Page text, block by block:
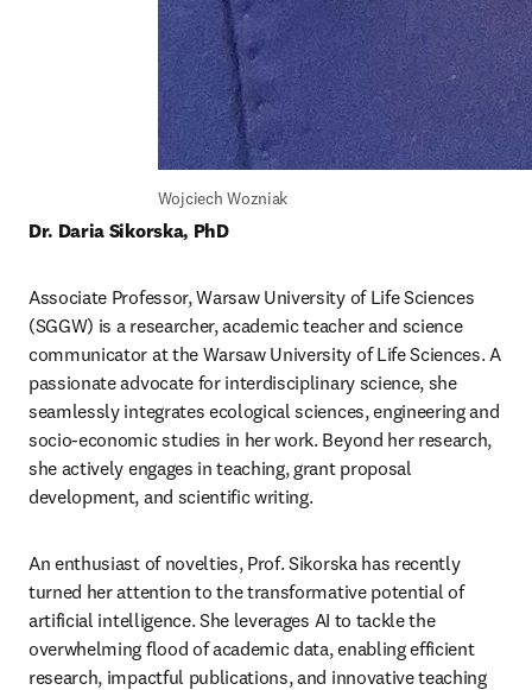
Wojciech Wozniak
Dr. Daria Sikorska, PhD
Associate Professor, Warsaw University of Life Sciences
(SGGW) is a researcher, academic teacher and science
communicator at the Warsaw University of Life Sciences. A
passionate advocate for interdisciplinary science, she
seamlessly integrates ecological sciences, engineering and
socio-economic studies in her work. Beyond her research,
she actively engages in teaching, grant proposal
development, and scientific writing.
An enthusiast of novelties, Prof. Sikorska has recently
turned her attention to the transformative potential of
artificial intelligence. She leverages AI to tackle the
overwhelming flood of academic data, enabling efficient
research, impactful publications, and innovative teaching